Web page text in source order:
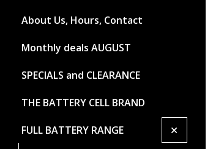
About Us, Hours, Contact
Monthly deals AUGUST
SPECIALS and CLEARANCE
THE BATTERY CELL BRAND
FULL BATTERY RANGE +